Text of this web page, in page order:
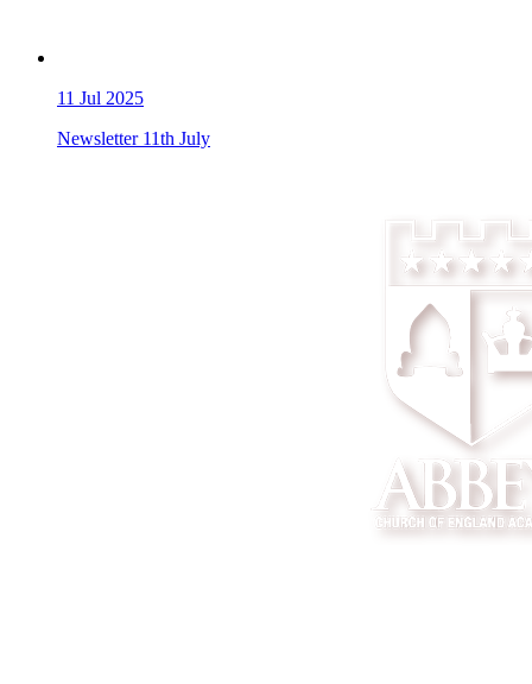
11 Jul 2025
Newsletter 11th July